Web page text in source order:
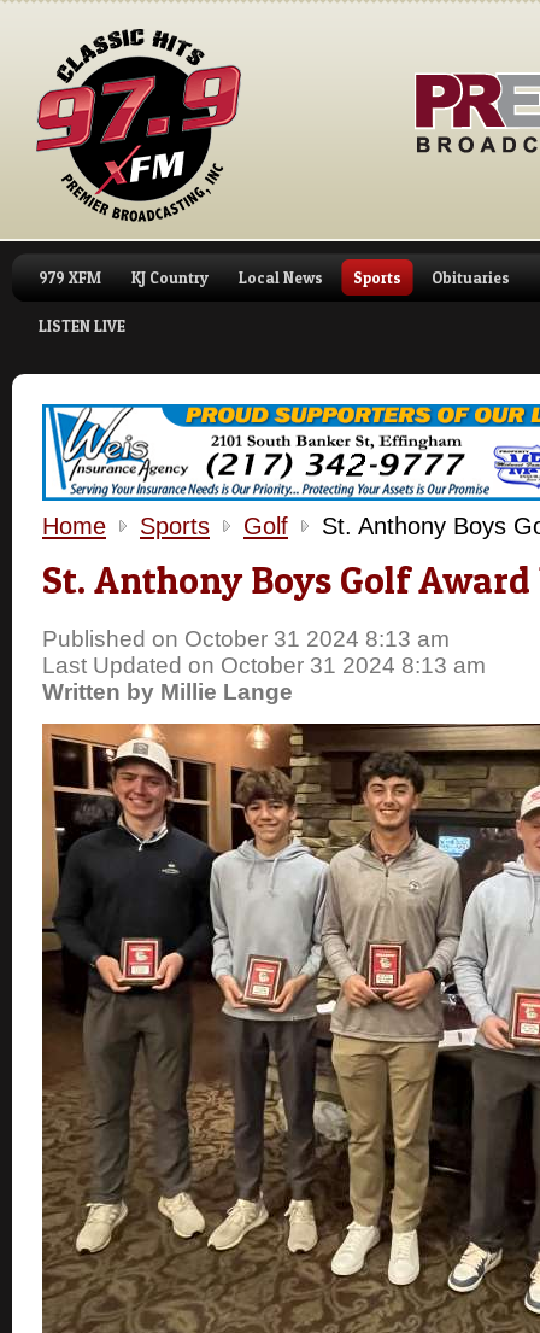
979 XFM KJ Country Local News Sports Obituaries
LISTEN LIVE
Home Sports Golf St. Anthony Boys
St. Anthony Boys Golf
Published on October 31 2024 8:13 am
Last Updated on October 31 2024 8:13 am
Written by Millie Lange